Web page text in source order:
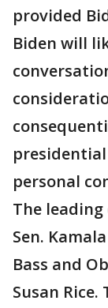
provided
Biden will
personal
The
Sen.
Bass and
Susan